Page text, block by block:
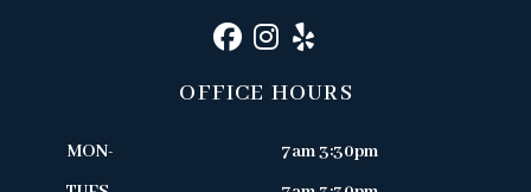
OFFICE HOURS
MON-
7am 3:30pm